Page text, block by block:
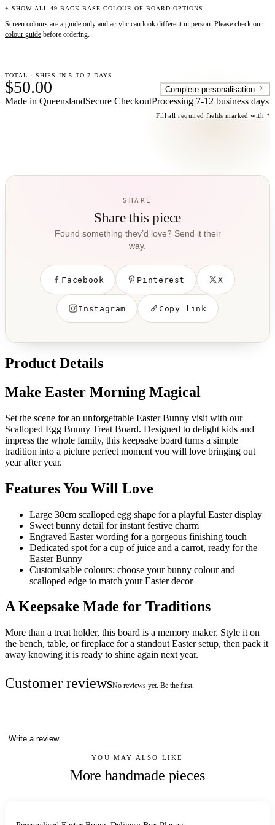
+ SHOW ALL 49 BACK BASE COLOUR OF BOARD OPTIONS
Screen colours are a guide only and acrylic can look different in person. Please check our
colour guide before ordering.
TOTAL · SHIPS IN 5 TO 7 DAYS
$50.00 Complete personalisation
Made in QueenslandSecure CheckoutProcessing 7-12 business days
Fill all required fields marked with *
SHARE
Share this piece
Found something they’d love? Send it their
way.
Facebook Pinterest X
Instagram Copy link
Product Details
Make Easter Morning Magical
Set the scene for an unforgettable Easter Bunny visit with our
Scalloped Egg Bunny Treat Board. Designed to delight kids and
impress the whole family, this keepsake board turns a simple
tradition into a picture perfect moment you will love bringing out
year after year.
Features You Will Love
Large 30cm scalloped egg shape for a playful Easter display
Sweet bunny detail for instant festive charm
Engraved Easter wording for a gorgeous finishing touch
Dedicated spot for a cup of juice and a carrot, ready for the
Easter Bunny
Customisable colours: choose your bunny colour and
scalloped edge to match your Easter decor
A Keepsake Made for Traditions
More than a treat holder, this board is a memory maker. Style it on
the bench, table, or fireplace for a standout Easter setup, then pack it
away knowing it is ready to shine again next year.
Customer reviewsNo reviews yet. Be the first.
Write a review
YOU MAY ALSO LIKE
More handmade pieces